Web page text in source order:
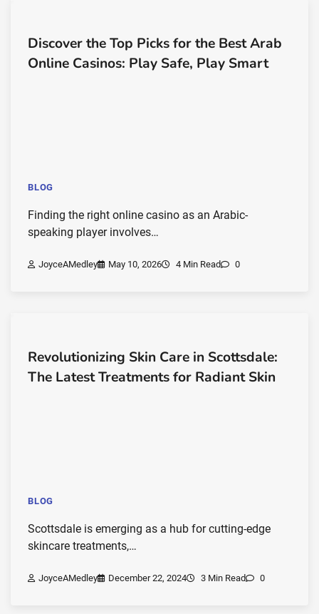
Discover the Top Picks for the Best Arab
Online Casinos: Play Safe, Play Smart
BLOG
Finding the right online casino as an Arabic-
speaking player involves…
JoyceAMedley May 10, 2026 4 Min Read 0
Revolutionizing Skin Care in Scottsdale:
The Latest Treatments for Radiant Skin
BLOG
Scottsdale is emerging as a hub for cutting-edge
skincare treatments,…
JoyceAMedley December 22, 2024 3 Min Read 0